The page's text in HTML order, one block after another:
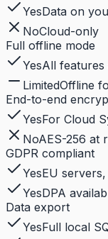
YesData on
NoCloud-only
Full offline mode
YesAll features
LimitedOffline
End-to-end
YesFor Cloud
NoAES-256 at
GDPR compliant
YesEU
YesDPA
Data export
YesFull local